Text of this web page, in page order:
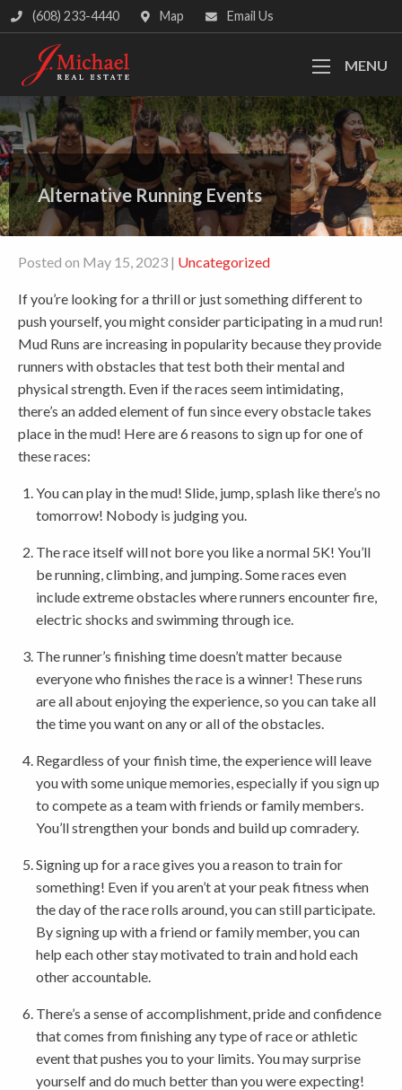
(608) 233-4440 Map Email Us
MENU
Alternative Running Events
Posted on May 15, 2023 | Uncategorized
If you’re looking for a thrill or just something different to
push yourself, you might consider participating in a mud run!
Mud Runs are increasing in popularity because they provide
runners with obstacles that test both their mental and
physical strength. Even if the races seem intimidating,
there’s an added element of fun since every obstacle takes
place in the mud! Here are 6 reasons to sign up for one of
these races:
You can play in the mud! Slide, jump, splash like there’s no
tomorrow! Nobody is judging you.
The race itself will not bore you like a normal 5K! You’ll
be running, climbing, and jumping. Some races even
include extreme obstacles where runners encounter fire,
electric shocks and swimming through ice.
The runner’s finishing time doesn’t matter because
everyone who finishes the race is a winner! These runs
are all about enjoying the experience, so you can take all
the time you want on any or all of the obstacles.
Regardless of your finish time, the experience will leave
you with some unique memories, especially if you sign up
to compete as a team with friends or family members.
You’ll strengthen your bonds and build up comradery.
Signing up for a race gives you a reason to train for
something! Even if you aren’t at your peak fitness when
the day of the race rolls around, you can still participate.
By signing up with a friend or family member, you can
help each other stay motivated to train and hold each
other accountable.
There’s a sense of accomplishment, pride and confidence
that comes from finishing any type of race or athletic
event that pushes you to your limits. You may surprise
yourself and do much better than you were expecting!